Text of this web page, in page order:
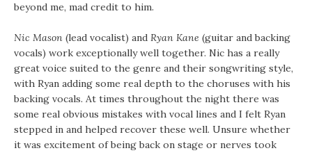
beyond me, mad credit to him.
Nic Mason (lead vocalist) and Ryan Kane (guitar and backing
vocals) work exceptionally well together. Nic has a really
great voice suited to the genre and their songwriting style,
with Ryan adding some real depth to the choruses with his
backing vocals. At times throughout the night there was
some real obvious mistakes with vocal lines and I felt Ryan
stepped in and helped recover these well. Unsure whether
it was excitement of being back on stage or nerves took